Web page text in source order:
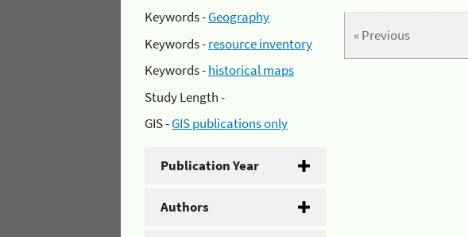
Keywords -Geography
Keywords -resource inventory
Keywords -historical maps
Study Length -
GIS -GIS publications only
Publication Year
Authors
« Previous